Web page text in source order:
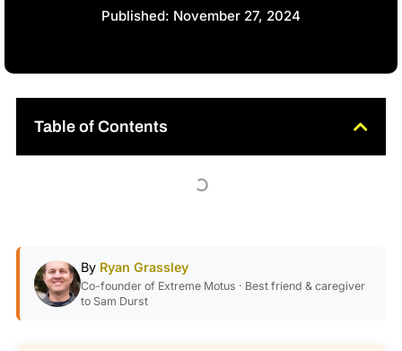
Published: November 27, 2024
Table of Contents
By Ryan Grassley
Co-founder of Extreme Motus · Best friend & caregiver
to Sam Durst